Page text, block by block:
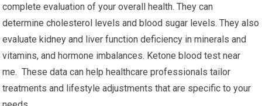
complete evaluation of your overall health. They can
determine cholesterol levels and blood sugar levels. They also
evaluate kidney and liver function deficiency in minerals and
vitamins, and hormone imbalances. Ketone blood test near
me. These data can help healthcare professionals tailor
treatments and lifestyle adjustments that are specific to your